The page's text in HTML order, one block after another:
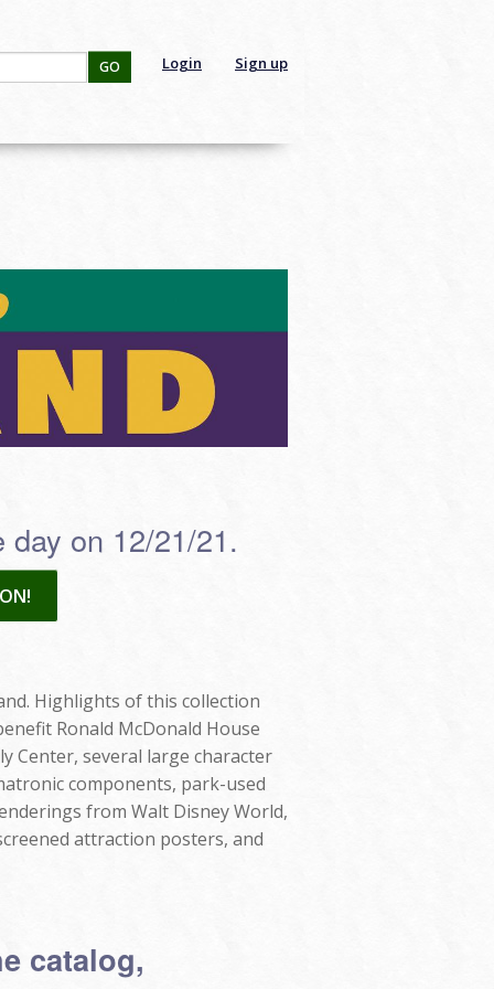
Login Sign up
GO
on 12/21/21.
Highlights of this collection
Ronald McDonald House
Center, several large character
components, park-used
from Walt Disney World,
attraction posters, and
catalog,